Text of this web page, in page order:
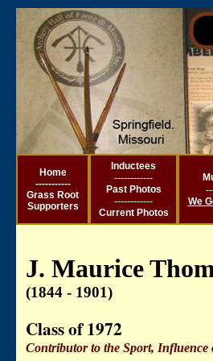
Home
-----------
Grass Root
Supporters
Inductees
------------
Past Photos
------------
Current Photos
We
J. Maurice
(1844 - 1901)
Class of 1972
Contributor to the Sport, Influence